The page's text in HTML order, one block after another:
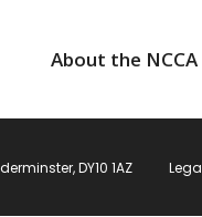
About the NCCA
DY10 1AZ